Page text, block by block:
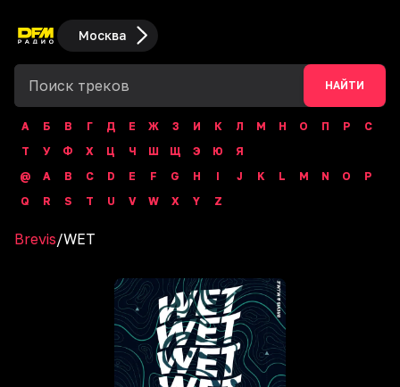
Москва
НАЙТИ
А Б В Г Д Е Ж З И К Л М Н О П Р
С
Т
У Ф Х Ц Ч Ш Щ Э Ю
Я
@
A B C D E F G H I J K L M N O
P
Q
R S T U V W X Y Z
Brevis/WET